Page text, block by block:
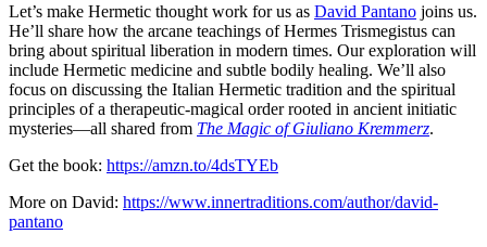
Let’s make Hermetic thought work for us as David Pantano joins us.
He’ll share how the arcane teachings of Hermes Trismegistus can
bring about spiritual liberation in modern times. Our exploration will
include Hermetic medicine and subtle bodily healing. We’ll also
focus on discussing the Italian Hermetic tradition and the spiritual
principles of a therapeutic-magical order rooted in ancient initiatic
mysteries—all shared from The Magic of Giuliano Kremmerz.
Get the book: https://amzn.to/4dsTYEb
More on David: https://www.innertraditions.com/author/david-
pantano